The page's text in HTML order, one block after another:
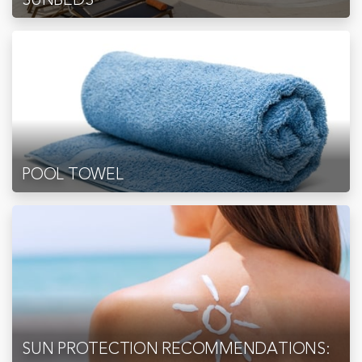
POOL TOWEL
SUN PROTECTION RECOMMENDATIONS: